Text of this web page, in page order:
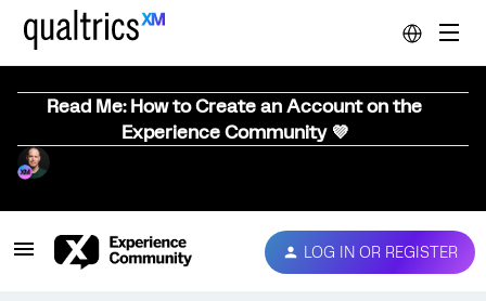
Read Me: How to Create an Account on the
Experience Community 💜
LOG IN OR REGISTER